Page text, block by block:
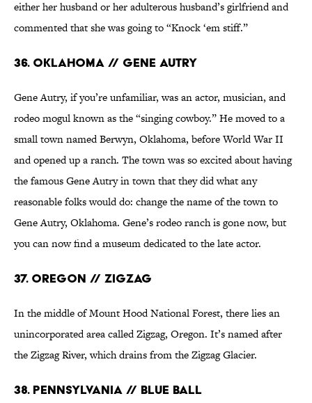
either her husband or her adulterous husband’s girlfriend and
commented that she was going to “Knock ‘em stiff.”
36. Oklahoma // Gene Autry
Gene Autry, if you’re unfamiliar, was an actor, musician, and
rodeo mogul known as the “singing cowboy.” He moved to a
small town named Berwyn, Oklahoma, before World War II
and opened up a ranch. The town was so excited about having
the famous Gene Autry in town that they did what any
reasonable folks would do: change the name of the town to
Gene Autry, Oklahoma. Gene’s rodeo ranch is gone now, but
you can now find a museum dedicated to the late actor.
37. Oregon // ZigZag
In the middle of Mount Hood National Forest, there lies an
unincorporated area called Zigzag, Oregon. It’s named after
the Zigzag River, which drains from the Zigzag Glacier.
38. Pennsylvania // Blue Ball